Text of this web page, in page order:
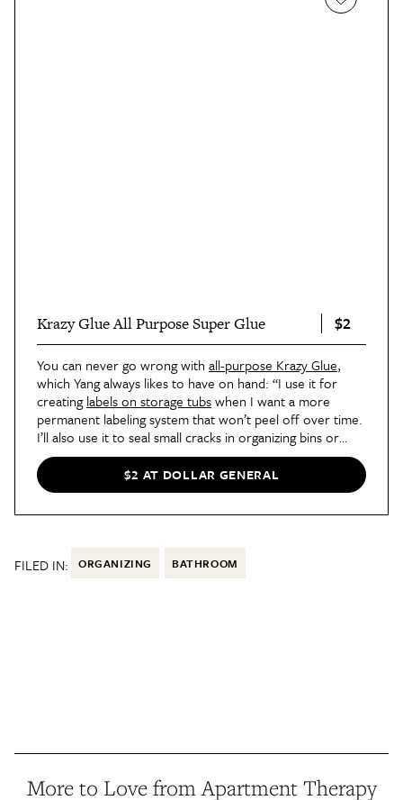
Krazy Glue All Purpose Super Glue $2
You can never go wrong with all-purpose Krazy Glue,
which Yang always likes to have on hand: “I use it for
creatinglabels on storage tubswhen I want a more
permanent labeling system that won’t peel off over time.
I’ll also use it to seal small cracks in organizing bins or
trays. Sometimes it helps to make what you already have
last longer instead of having to replace it.”
$2 AT DOLLAR GENERAL
FILED IN: ORGANIZING BATHROOM
More to Love from Apartment Therapy